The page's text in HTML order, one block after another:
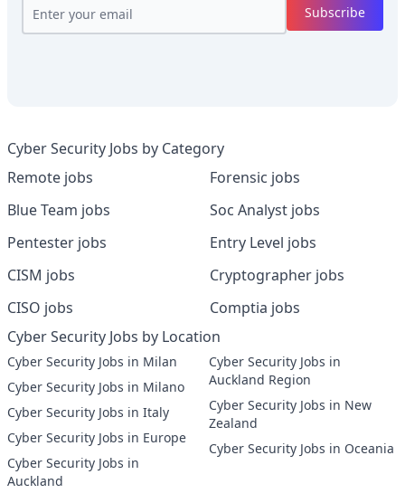
Subscribe
Cyber Security Jobs by Category
Remote jobs
Blue Team jobs
Pentester jobs
CISM jobs
CISO jobs
Forensic jobs
Soc Analyst jobs
Entry Level jobs
Cryptographer jobs
Comptia jobs
Cyber Security Jobs by Location
Cyber Security Jobs in Milan
Cyber Security Jobs in Milano
Cyber Security Jobs in Italy
Cyber Security Jobs in Europe
Cyber Security Jobs in
Auckland
Cyber Security Jobs in
Auckland Region
Cyber Security Jobs in New
Zealand
Cyber Security Jobs in Oceania